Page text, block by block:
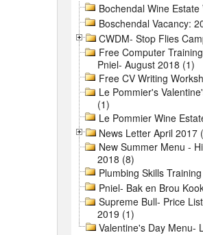
Bochendal Wine
Boschendal Vacancy:
CWDM- Stop Flies
Free Computer
Pniel- August 2018 (1)
Free CV Writing
Le Pommier's
(1)
Le Pommier Wine
News Letter April 2017
New Summer Menu -
2018 (8)
Plumbing Skills
Pniel- Bak en Brou
Supreme Bull- Price
2019 (1)
Valentine's Day Menu-